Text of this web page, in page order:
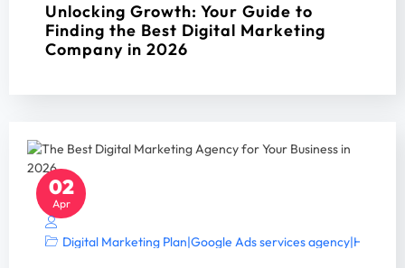
Unlocking Growth: Your Guide to
Finding the Best Digital Marketing
Company in 2026
02
Apr
Digital Marketing Plan|Google Ads services agency|Home